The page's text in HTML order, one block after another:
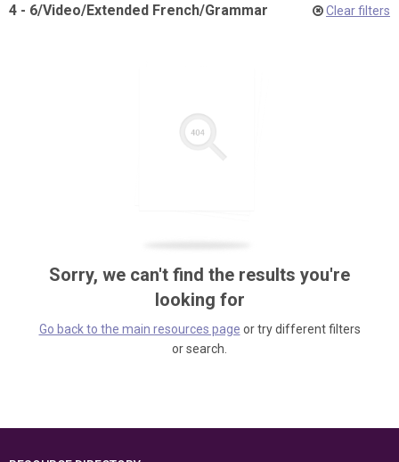
4 - 6/Video/Extended French/Grammar Clear filters
Sorry, we can't find the results you're
looking for
Go back to the main resources page or try different filters
or search.